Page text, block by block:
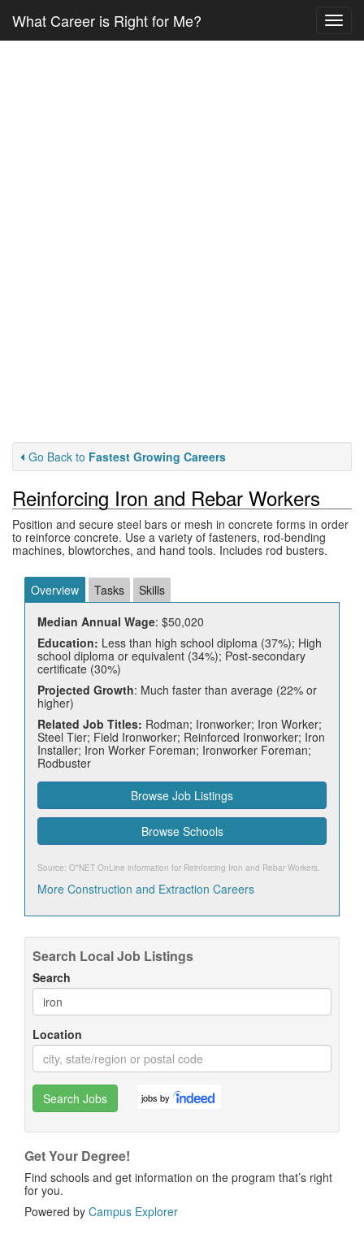
What Career is Right for Me?
Go Back to Fastest Growing Careers
Reinforcing Iron and Rebar Workers
Position and secure steel bars or mesh in concrete forms in order
to reinforce concrete. Use a variety of fasteners, rod-bending
machines, blowtorches, and hand tools. Includes rod busters.
Overview Tasks
Skills
Median Annual Wage: $50,020
Education: Less than high school diploma (37%); High
school diploma or equivalent (34%); Post-secondary
certificate (30%)
Projected Growth: Much faster than average (22% or
higher)
Related Job Titles: Rodman; Ironworker; Iron Worker;
Steel Tier; Field Ironworker; Reinforced Ironworker; Iron
Installer; Iron Worker Foreman; Ironworker Foreman;
Rodbuster
Browse Job Listings
Browse Schools
Source: O*NET OnLine information for Reinforcing Iron and Rebar Workers.
More Construction and Extraction Careers
Search Local Job Listings
Search
Location
Search Jobs jobs by
Get Your Degree!
Find schools and get information on the program that’s right
for you.
Powered by Campus Explorer